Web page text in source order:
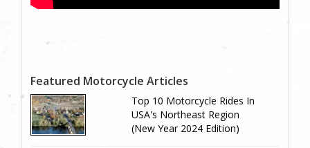
Featured Motorcycle Articles
Top 10 Motorcycle Rides In
USA's Northeast Region
(New Year 2024 Edition)